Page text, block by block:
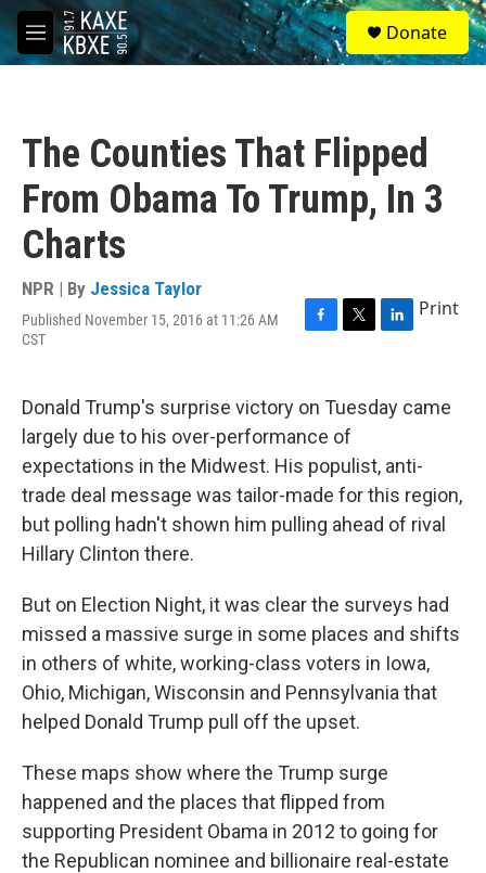
Skip to main content
M
e
S
e
a
Donate
The Counties That Flipped
From Obama To Trump, In 3
Charts
NPR | By Jessica Taylor
Published November 15, 2016 at 11:26 AM
CST
F
e
b
o
o
k
T
t
t
e
r
L
k
e
n
Print
Donald Trump's surprise victory on Tuesday came
largely due to his over-performance of
expectations in the Midwest. His populist, anti-
trade deal message was tailor-made for this region,
but polling hadn't shown him pulling ahead of rival
Hillary Clinton there.
But on Election Night, it was clear the surveys had
missed a massive surge in some places and shifts
in others of white, working-class voters in Iowa,
Ohio, Michigan, Wisconsin and Pennsylvania that
helped Donald Trump pull off the upset.
These maps show where the Trump surge
happened and the places that flipped from
supporting President Obama in 2012 to going for
the Republican nominee and billionaire real-estate